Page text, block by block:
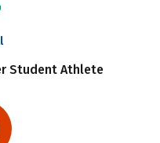
Student Athlete